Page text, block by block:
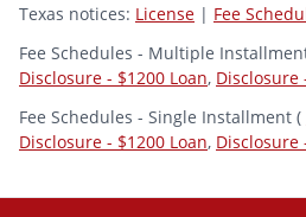
Texas notices: License | Fee
Fee Schedules - Multiple
Disclosure - $1200 Loan, Disclosure
Fee Schedules - Single Installment (
Disclosure - $1200 Loan, Disclosure